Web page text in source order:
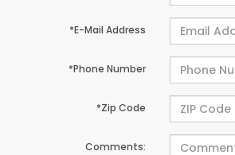
*E-Mail Address
*Phone Number
*Zip Code
Comments: